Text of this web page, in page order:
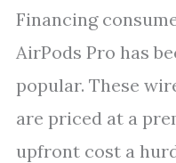
Financing
AirPods Pro has
popular. These
are priced at a
upfront cost a